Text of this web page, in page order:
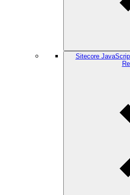
Sitecore